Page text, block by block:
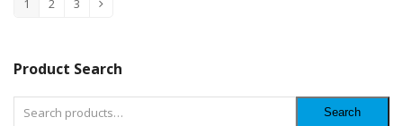
1 2 3
Product Search
Search